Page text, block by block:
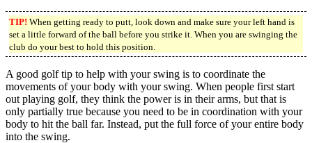
TIP! When getting ready to putt, look down and make sure your left hand is
set a little forward of the ball before you strike it. When you are swinging the
club do your best to hold this position.
A good golf tip to help with your swing is to coordinate the
movements of your body with your swing. When people first start
out playing golf, they think the power is in their arms, but that is
only partially true because you need to be in coordination with your
body to hit the ball far. Instead, put the full force of your entire body
into the swing.